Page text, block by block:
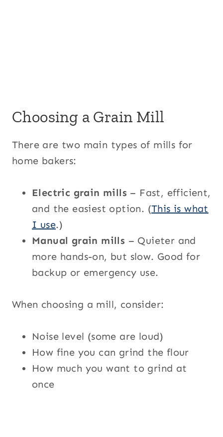
Choosing a Grain Mill
There are two main types of mills for
home bakers:
Electric grain mills – Fast, efficient,
and the easiest option. (This is what
I use.)
Manual grain mills – Quieter and
more hands-on, but slow. Good for
backup or emergency use.
When choosing a mill, consider:
Noise level (some are loud)
How fine you can grind the flour
How much you want to grind at
once